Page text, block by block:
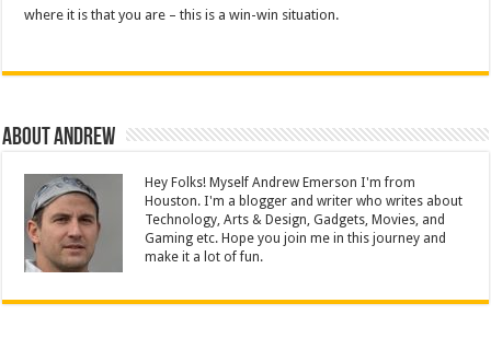
where it is that you are – this is a win-win situation.
About Andrew
Hey Folks! Myself Andrew Emerson I'm from
Houston. I'm a blogger and writer who writes about
Technology, Arts & Design, Gadgets, Movies, and
Gaming etc. Hope you join me in this journey and
make it a lot of fun.